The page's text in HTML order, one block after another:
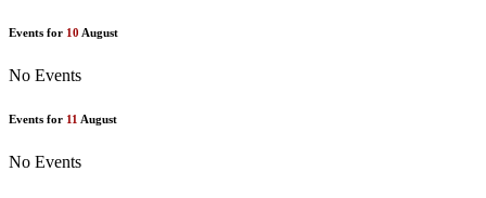
Events for 10 August
No Events
Events for 11 August
No Events